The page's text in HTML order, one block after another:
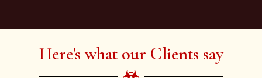
artist services and courses to satisfy all your
Here's what our Clients say